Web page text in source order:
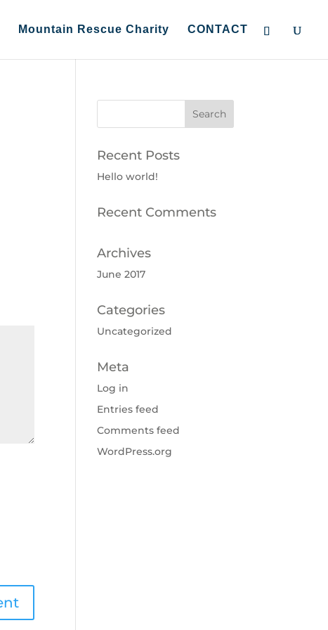
Mountain Rescue Charity CONTACT
Recent Posts
Hello world!
Recent Comments
Archives
June 2017
Categories
Uncategorized
Meta
Log in
Entries feed
Comments feed
WordPress.org